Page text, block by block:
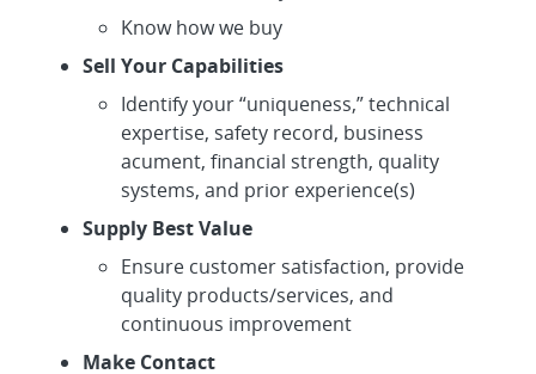
Know how we buy
Sell Your Capabilities
Identify your “uniqueness,” technical
expertise, safety record, business
acument, financial strength, quality
systems, and prior experience(s)
Supply Best Value
Ensure customer satisfaction, provide
quality products/services, and
continuous improvement
Make Contact